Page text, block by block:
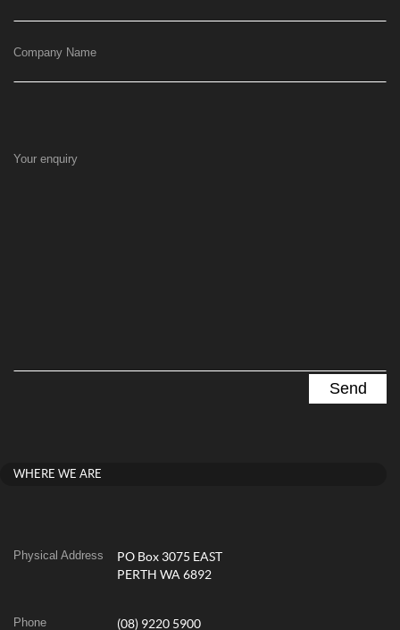
Company Name
Your enquiry
WHERE WE ARE
Physical Address
PO Box 3075 EAST
PERTH WA 6892
Phone (08) 9220 5900